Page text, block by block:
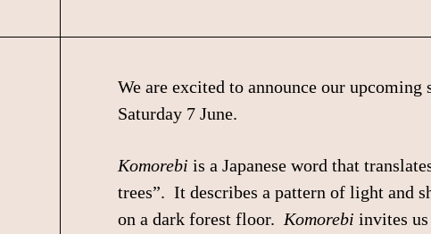
We are excited to announce our upcoming
Saturday 7 June.
Komorebi is a Japanese word that
trees”. It describes a pattern of light and
on a dark forest floor. Komorebi invites